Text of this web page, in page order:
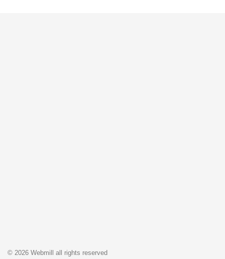
© 2026 Webmill all rights reserved